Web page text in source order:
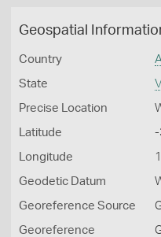
Geospatial
Country
State
Precise Location
Latitude -
Longitude
Geodetic Datum
Georeference Source
Georeference